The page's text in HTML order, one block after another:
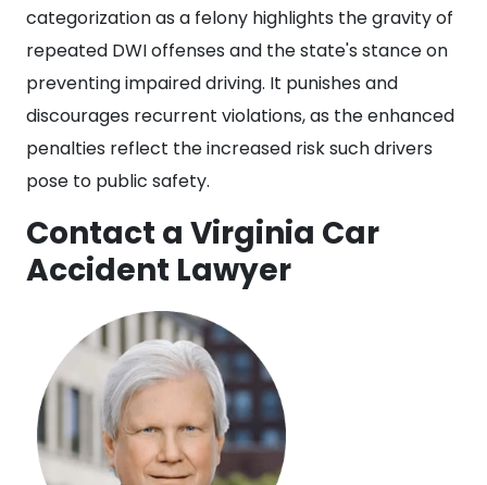
categorization as a felony highlights the gravity of
repeated DWI offenses and the state's stance on
preventing impaired driving. It punishes and
discourages recurrent violations, as the enhanced
penalties reflect the increased risk such drivers
pose to public safety.
Contact a Virginia Car
Accident Lawyer